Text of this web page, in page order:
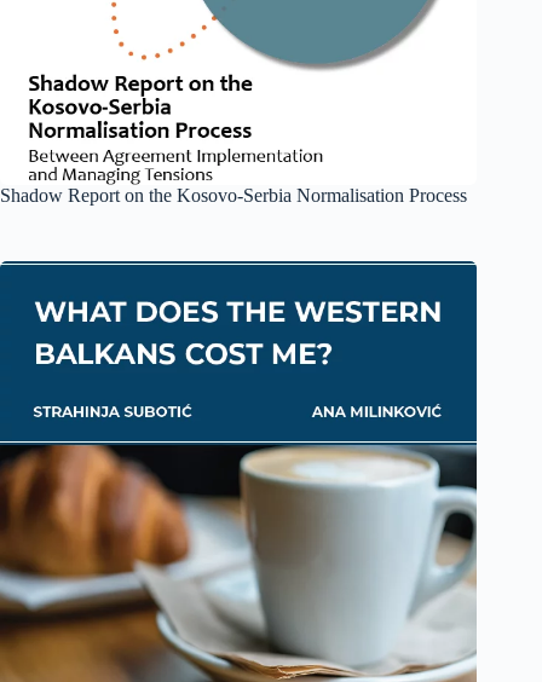
Shadow Report on the Kosovo-Serbia Normalisation Process